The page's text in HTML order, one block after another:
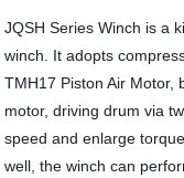
JQSH Series Winch is a
winch. It adopts
TMH17 Piston Air Motor,
motor, driving drum via
speed and enlarge
well, the winch can